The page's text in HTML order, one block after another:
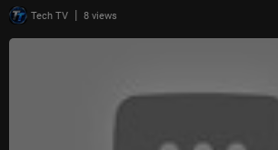
Tech TV | 8 views